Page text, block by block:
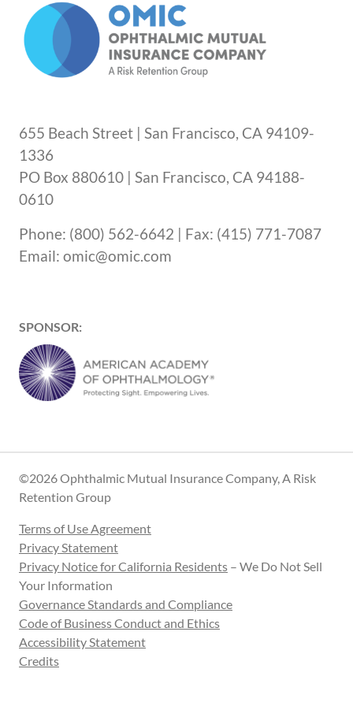
655 Beach Street | San Francisco, CA 94109-
1336
PO Box 880610 | San Francisco, CA 94188-
0610
Phone: (800) 562-6642 | Fax: (415) 771-7087
Email: omic@omic.com
SPONSOR:
©2026 Ophthalmic Mutual Insurance Company, A Risk
Retention Group
Terms of Use Agreement
Privacy Statement
Privacy Notice for California Residents – We Do Not Sell
Your Information
Governance Standards and Compliance
Code of Business Conduct and Ethics
Accessibility Statement
Credits